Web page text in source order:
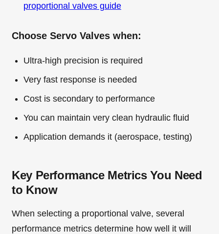
proportional valves guide
Choose Servo Valves when:
Ultra-high precision is required
Very fast response is needed
Cost is secondary to performance
You can maintain very clean hydraulic fluid
Application demands it (aerospace, testing)
Key Performance Metrics You Need
to Know
When selecting a proportional valve, several
performance metrics determine how well it will